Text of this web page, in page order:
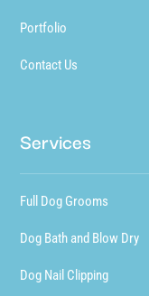
Portfolio
Contact Us
Services
Full Dog Grooms
Dog Bath and Blow Dry
Dog Nail Clipping